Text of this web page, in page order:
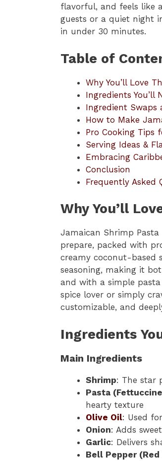
flavorful, and feels like
guests or a quiet night
in under 30 minutes.
Table of
Why You’ll Love
Ingredients You’ll
Ingredient Swaps
How to Make
Pro Cooking Tips
Serving Ideas &
Embracing
Conclusion
Frequently Asked
Why You’ll
Jamaican Shrimp
prepare, packed with
creamy coconut-based
seasoning, making it
and with a simple
spice lover or simply
customizable, and
Ingredients
Main Ingredients
Shrimp: The star
Pasta
hearty texture
Olive Oil: Used
Onion: Adds
Garlic: Delivers
Bell Pepper